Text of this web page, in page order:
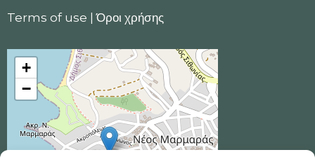
Terms of use |Όροι χρήσης
+
−